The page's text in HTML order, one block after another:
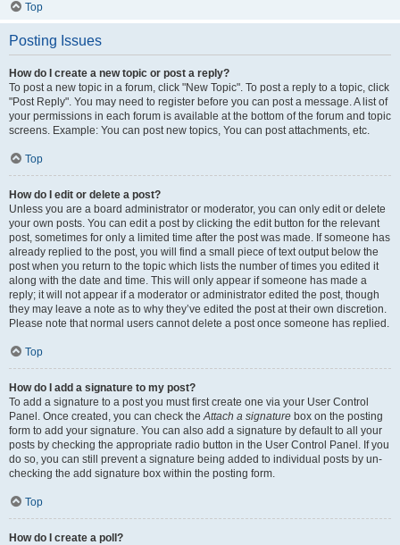
Top
Posting Issues
How do I create a new topic or post a reply?
To post a new topic in a forum, click "New Topic". To post a reply to a topic, click
"Post Reply". You may need to register before you can post a message. A list of
your permissions in each forum is available at the bottom of the forum and topic
screens. Example: You can post new topics, You can post attachments, etc.
Top
How do I edit or delete a post?
Unless you are a board administrator or moderator, you can only edit or delete
your own posts. You can edit a post by clicking the edit button for the relevant
post, sometimes for only a limited time after the post was made. If someone has
already replied to the post, you will find a small piece of text output below the
post when you return to the topic which lists the number of times you edited it
along with the date and time. This will only appear if someone has made a
reply; it will not appear if a moderator or administrator edited the post, though
they may leave a note as to why they’ve edited the post at their own discretion.
Please note that normal users cannot delete a post once someone has replied.
Top
How do I add a signature to my post?
To add a signature to a post you must first create one via your User Control
Panel. Once created, you can check theAttach a signature box on the posting
form to add your signature. You can also add a signature by default to all your
posts by checking the appropriate radio button in the User Control Panel. If you
do so, you can still prevent a signature being added to individual posts by un-
checking the add signature box within the posting form.
Top
How do I create a poll?